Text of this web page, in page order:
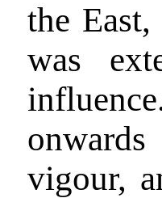
the
was
vigour,